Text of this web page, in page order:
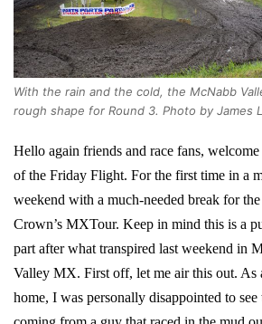
With the rain and the cold, the McNabb
rough shape for Round 3. Photo by James
Hello again friends and race fans,
of the Friday Flight. For the first time in a
weekend with a much-needed break for
Crown’s MXTour. Keep in mind this is a
part after what transpired last weekend in
Valley MX. First off, let me air this out. As
home, I was personally disappointed to